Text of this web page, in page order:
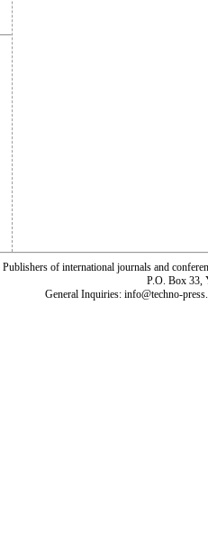
Publishers of international journals and
P.O. Box 33,
General Inquiries: info@techno-